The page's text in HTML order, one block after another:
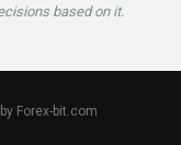
based on it.
Forex-bit.com